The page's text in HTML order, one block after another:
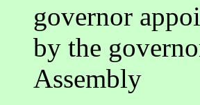
governor
by the
Assembly